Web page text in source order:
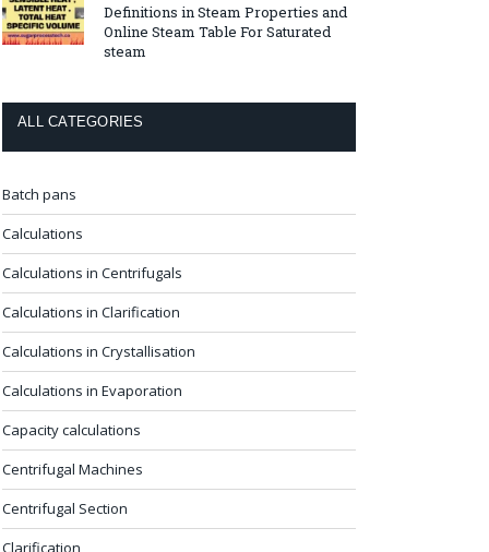
Definitions in Steam Properties and
Online Steam Table For Saturated
steam
ALL CATEGORIES
Batch pans
Calculations
Calculations in Centrifugals
Calculations in Clarification
Calculations in Crystallisation
Calculations in Evaporation
Capacity calculations
Centrifugal Machines
Centrifugal Section
Clarification